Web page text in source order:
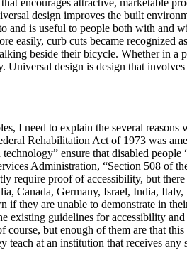
encourages attractive, marketable
design improves the built
and is useful to people both with
easily, curb cuts became
beside their bicycle. Whether in
Universal design is design that
I need to explain the several
Rehabilitation Act of 1973 was
ensure that disabled
Administration, “Section 508
require proof of accessibility, but
Canada, Germany, Israel, India,
if they are unable to demonstrate in
existing guidelines for accessibility
but enough of them are that
teach at an institution that receives